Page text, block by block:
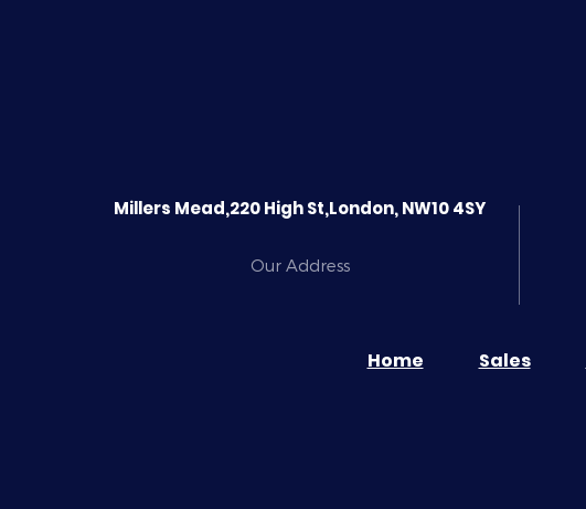
Millers Mead,220 High St,London, NW10 4SY
Our Address
Home Sales